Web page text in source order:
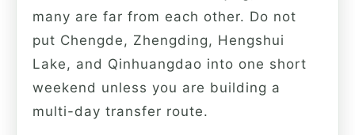
many are far from each other. Do not
put Chengde, Zhengding, Hengshui
Lake, and Qinhuangdao into one short
weekend unless you are building a
multi-day transfer route.